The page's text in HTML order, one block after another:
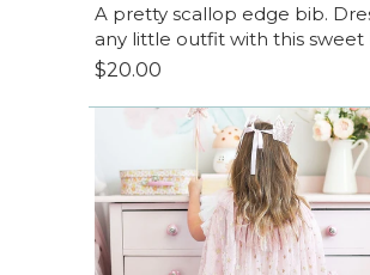
A pretty scallop edge bib.
any little outfit with this sweet
$20.00